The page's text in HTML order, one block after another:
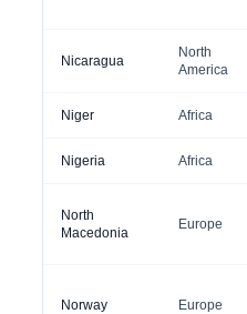
Nicaragua
North
America
Niger Africa
Nigeria Africa
North
Macedonia
Europe
Norway Europe